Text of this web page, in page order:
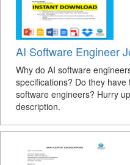
AI Software Engineer
Why do AI software
specifications? Do they
software engineers? Hurry
description.